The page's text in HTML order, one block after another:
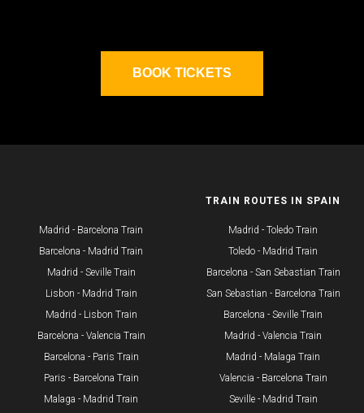
BOOK TICKETS
Madrid - Barcelona Train
Barcelona - Madrid Train
Madrid - Seville Train
​Lisbon - Madrid Train
Madrid - Lisbon Train
Barcelona - Valencia Train
Barcelona - Paris Train
Paris - Barcelona Train
Malaga - Madrid Train
TRAIN ROUTES IN SPAIN
Madrid - Toledo Train
Toledo - Madrid Train
Barcelona - San Sebastian Train
San Sebastian - Barcelona Train
Barcelona - Seville Train
Madrid - Valencia Train
Madrid - Malaga Train
Valencia - Barcelona Train
Seville - Madrid Train